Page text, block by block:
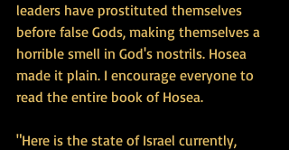
leaders have prostituted themselves
before false Gods, making themselves a
horrible smell in God's nostrils. Hosea
made it plain. I encourage everyone to
read the entire book of Hosea.
"Here is the state of Israel currently,